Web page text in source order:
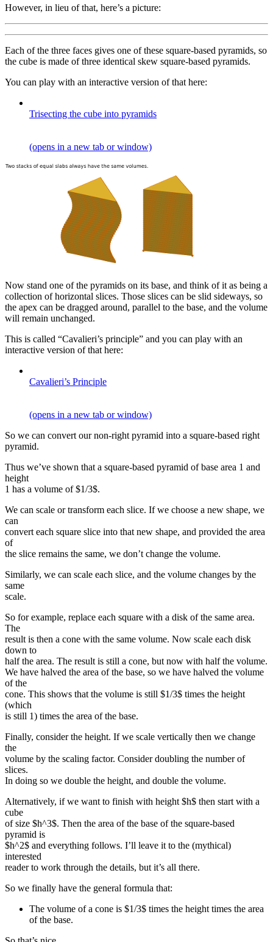
However, in lieu of that, here’s a picture:
Each of the three faces gives one of these square-based pyramids, so
the cube is made of three identical skew square-based pyramids.
You can play with an interactive version of that here:
Trisecting the cube into pyramids
(opens in a new tab or window)
Now stand one of the pyramids on its base, and think of it as being a
collection of horizontal slices. Those slices can be slid sideways, so
the apex can be dragged around, parallel to the base, and the volume
will remain unchanged.
This is called “Cavalieri’s principle” and you can play with an
interactive version of that here:
Cavalieri’s Principle
(opens in a new tab or window)
So we can convert our non-right pyramid into a square-based right
pyramid.
Thus we’ve shown that a square-based pyramid of base area 1 and
height
1 has a volume of $1/3$.
We can scale or transform each slice. If we choose a new shape, we
can
convert each square slice into that new shape, and provided the area
of
the slice remains the same, we don’t change the volume.
Similarly, we can scale each slice, and the volume changes by the
same
scale.
So for example, replace each square with a disk of the same area.
The
result is then a cone with the same volume. Now scale each disk
down to
half the area. The result is still a cone, but now with half the volume.
We have halved the area of the base, so we have halved the volume
of the
cone. This shows that the volume is still $1/3$ times the height
(which
is still 1) times the area of the base.
Finally, consider the height. If we scale vertically then we change
the
volume by the scaling factor. Consider doubling the number of
slices.
In doing so we double the height, and double the volume.
Alternatively, if we want to finish with height $h$ then start with a
cube
of size $h^3$. Then the area of the base of the square-based
pyramid is
$h^2$ and everything follows. I’ll leave it to the (mythical)
interested
reader to work through the details, but it’s all there.
So we finally have the general formula that:
The volume of a cone is $1/3$ times the height times the area
of the base.